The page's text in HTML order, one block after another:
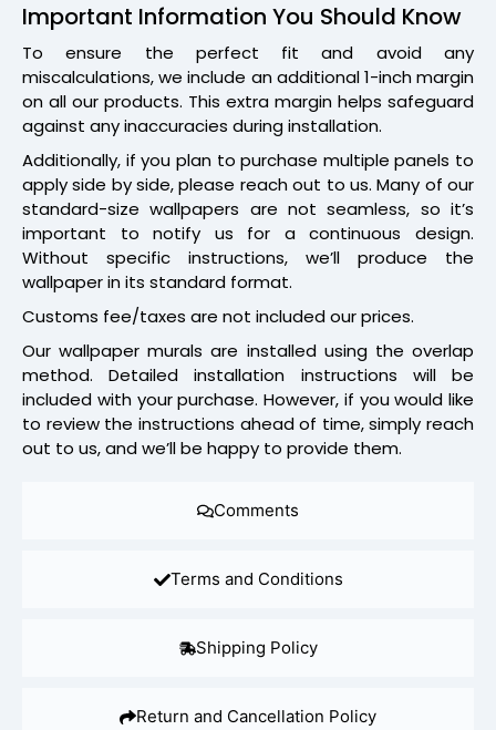
Comments
Terms and Conditions
Shipping Policy
Return and Cancellation Policy
Important Information You Should Know
To ensure the perfect fit and avoid any
miscalculations, we include an additional 1-inch margin
on all our products. This extra margin helps safeguard
against any inaccuracies during installation.
Additionally, if you plan to purchase multiple panels to
apply side by side, please reach out to us. Many of our
standard-size wallpapers are not seamless, so it’s
important to notify us for a continuous design.
Without specific instructions, we’ll produce the
wallpaper in its standard format.
Customs fee/taxes are not included our prices.
Our wallpaper murals are installed using the overlap
method. Detailed installation instructions will be
included with your purchase. However, if you would like
to review the instructions ahead of time, simply reach
out to us, and we’ll be happy to provide them.